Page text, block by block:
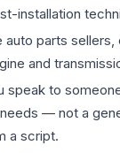
installation
auto parts
and
speak to
— not a
a script.